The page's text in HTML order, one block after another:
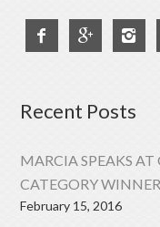
  
Recent Posts
MARCIA SPEAKS
CATEGORY
February 15, 2016